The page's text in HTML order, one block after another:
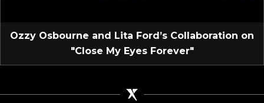
Ozzy Osbourne and Lita Ford’s Collaboration on
"Close My Eyes Forever"